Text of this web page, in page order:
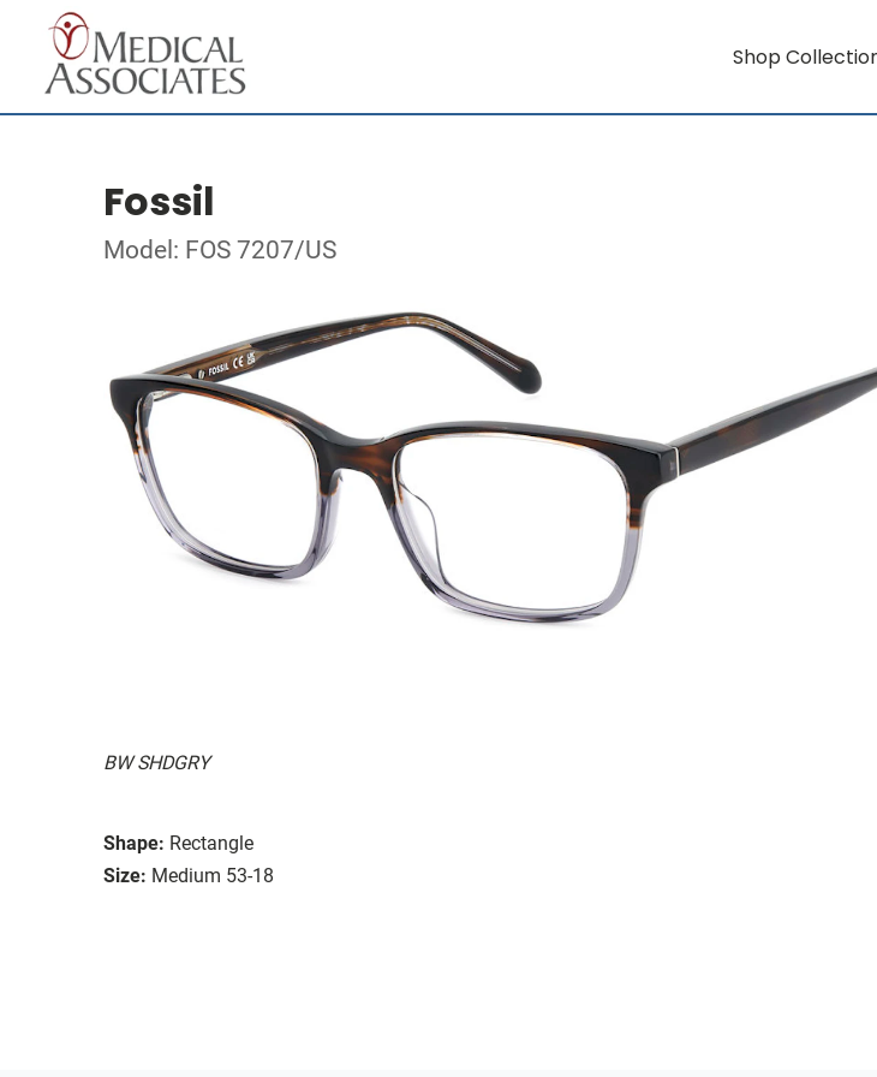
Shop
Fossil
Model: FOS 7207/US
BW SHDGRY
Shape: Rectangle
Size: Medium 53-18